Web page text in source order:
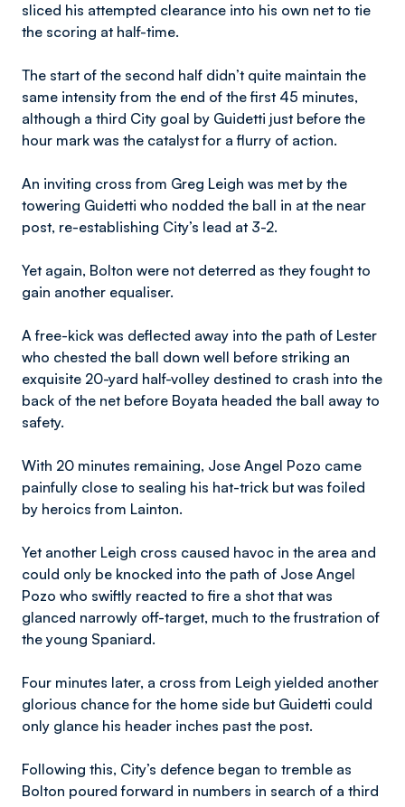
sliced his attempted clearance into his own net to tie
the scoring at half-time.
The start of the second half didn’t quite maintain the
same intensity from the end of the first 45 minutes,
although a third City goal by Guidetti just before the
hour mark was the catalyst for a flurry of action.
An inviting cross from Greg Leigh was met by the
towering Guidetti who nodded the ball in at the near
post, re-establishing City’s lead at 3-2.
Yet again, Bolton were not deterred as they fought to
gain another equaliser.
A free-kick was deflected away into the path of Lester
who chested the ball down well before striking an
exquisite 20-yard half-volley destined to crash into the
back of the net before Boyata headed the ball away to
safety.
With 20 minutes remaining, Jose Angel Pozo came
painfully close to sealing his hat-trick but was foiled
by heroics from Lainton.
Yet another Leigh cross caused havoc in the area and
could only be knocked into the path of Jose Angel
Pozo who swiftly reacted to fire a shot that was
glanced narrowly off-target, much to the frustration of
the young Spaniard.
Four minutes later, a cross from Leigh yielded another
glorious chance for the home side but Guidetti could
only glance his header inches past the post.
Following this, City’s defence began to tremble as
Bolton poured forward in numbers in search of a third